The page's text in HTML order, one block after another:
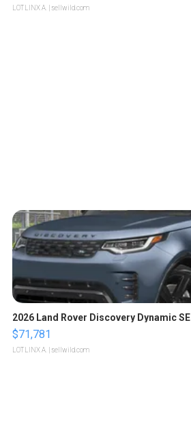
LOTLINX A. | sellwild.com
2026 Land Rover Discovery Dynamic SE
$71,781
LOTLINX A. | sellwild.com